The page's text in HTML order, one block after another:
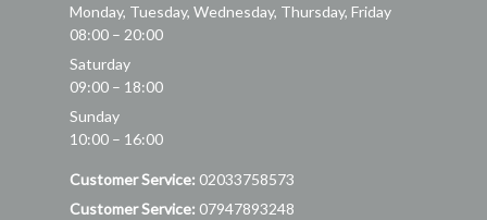
Monday, Tuesday, Wednesday, Thursday, Friday
08:00 – 20:00
Saturday
09:00 – 18:00
Sunday
10:00 – 16:00
Customer Service: 02033758573
Customer Service: 07947893248